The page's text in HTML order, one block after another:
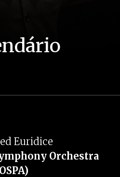
Euridice
Orchestra